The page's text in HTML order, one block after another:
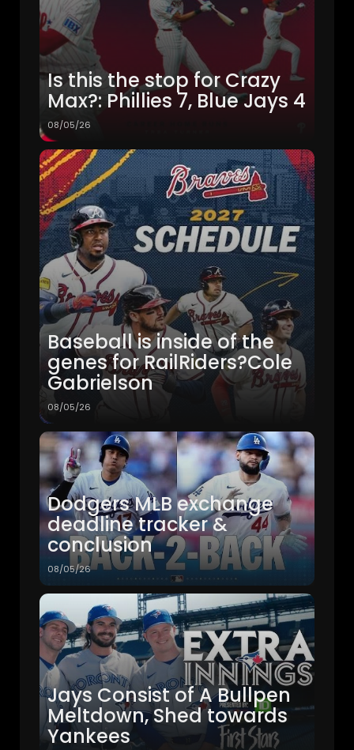
Is this the stop for Crazy
Max?: Phillies 7, Blue Jays 4
08/05/26
Baseball is inside of the
genes for RailRiders?Cole
Gabrielson
08/05/26
Dodgers MLB exchange
deadline tracker &
conclusion
08/05/26
Jays Consist of A Bullpen
Meltdown, Shed towards
Yankees